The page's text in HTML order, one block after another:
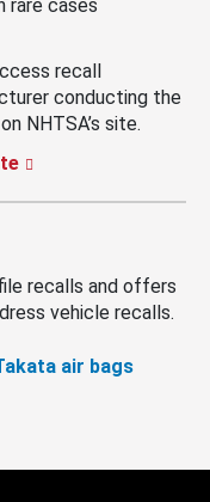
rare cases
recall
conducting the
NHTSA’s site.
recalls and offers
vehicle recalls.
air bags